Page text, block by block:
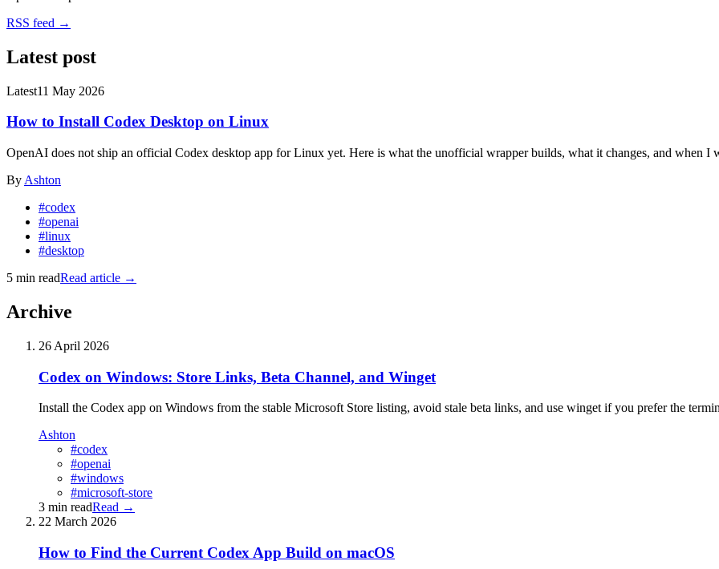
RSS feed →
Latest post
Latest11 May 2026
How to Install Codex Desktop on Linux
OpenAI does not ship an official Codex desktop app for Linux yet. Here is what the unofficial wrapper builds, what it changes, and when I
By Ashton
#codex
#openai
#linux
#desktop
5 min readRead article →
Archive
26 April 2026
Codex on Windows: Store Links, Beta Channel, and Winget
Install the Codex app on Windows from the stable Microsoft Store listing, avoid stale beta links, and use winget if you prefer the
Ashton
#codex
#openai
#windows
#microsoft-store
3 min readRead →
22 March 2026
How to Find the Current Codex App Build on macOS